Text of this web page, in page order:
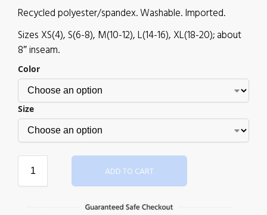
Recycled polyester/spandex. Washable. Imported.
Sizes XS(4), S(6-8), M(10-12), L(14-16), XL(18-20); about
8″ inseam.
Color
Size
ADD TO CART